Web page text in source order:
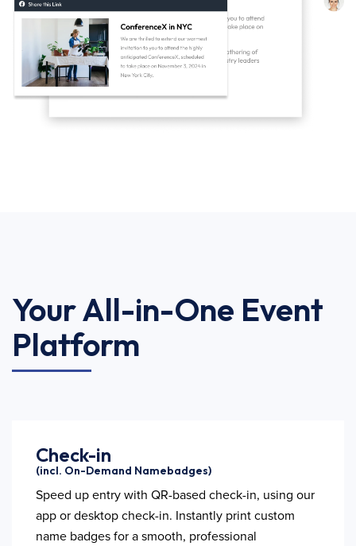
Your All-in-One Event
Platform
Check-in
(incl. On-Demand Namebadges)
Speed up entry with QR-based check-in, using our
app or desktop check-in. Instantly print custom
name badges for a smooth, professional